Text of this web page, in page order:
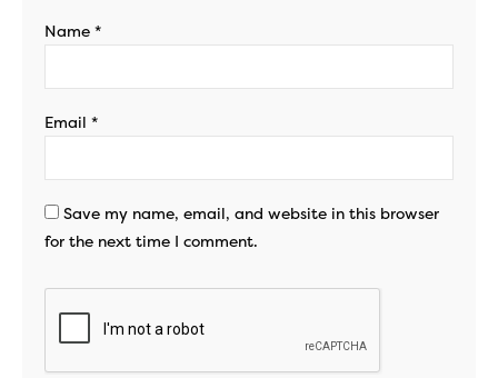
Name *
Email *
Save my name, email, and website in this browser
for the next time I comment.